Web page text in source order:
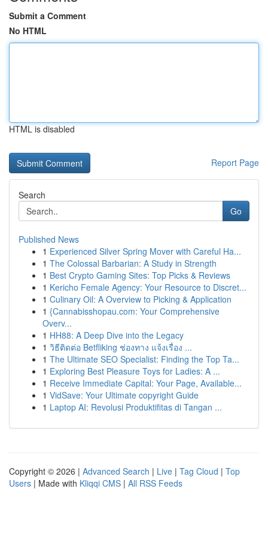
Submit a Comment
No HTML
HTML is disabled
Report Page
Search
Go
Published News
1 Experienced Silver Spring Mover with Careful Ha...
1 The Colossal Barbarian: A Study in Strength
1 Best Crypto Gaming Sites: Top Picks & Reviews
1 Kericho Female Agency: Your Resource to Discret...
1 Culinary Oil: A Overview to Picking & Application
1 {Cannabisshopau.com: Your Comprehensive
Overv...
1 HH88: A Deep Dive into the Legacy
1 วิธีติดต่อ Betfliking ช่องทาง แจ้งเรื่อง ...
1 The Ultimate SEO Specialist: Finding the Top Ta...
1 Exploring Best Pleasure Toys for Ladies: A ...
1 Receive Immediate Capital: Your Page, Available...
1 VidSave: Your Ultimate copyright Guide
1 Laptop AI: Revolusi Produktifitas di Tangan ...
Copyright © 2026 | Advanced Search | Live | Tag Cloud | Top
Users | Made with Kliqqi CMS | All RSS Feeds